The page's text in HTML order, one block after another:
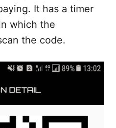
It has a timer
which the
the code.